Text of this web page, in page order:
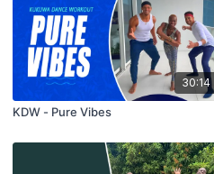
30:14
KDW - Pure Vibes